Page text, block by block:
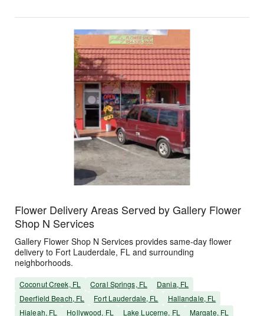
Flower Delivery Areas Served by Gallery Flower
Shop N Services
Gallery Flower Shop N Services provides same-day flower
delivery to Fort Lauderdale, FL and surrounding
neighborhoods.
Coconut Creek, FL Coral Springs, FL
Dania, FL
Deerfield Beach, FL
Fort Lauderdale, FL
Hallandale, FL
Hialeah, FL
Hollywood, FL Lake Lucerne, FL
Margate, FL